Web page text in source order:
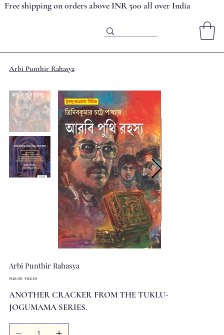
Free shipping on orders above INR 500 all over India
Arbi Punthir Rahasya
Arbi Punthir Rahasya
Original
₹125.00 Sale
₹112.50
ANOTHER CRACKER FROM THE TUKLU-
JOGUMAMA SERIES.